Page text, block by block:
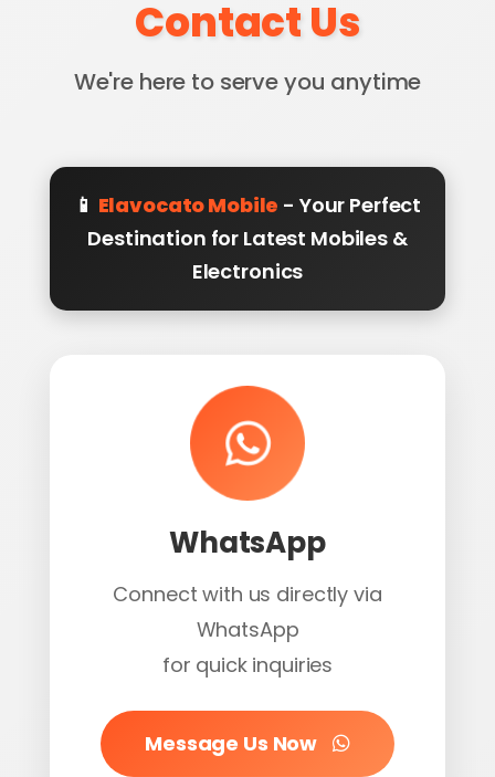
Contact Us
We're here to serve you anytime
📱 Elavocato Mobile - Your Perfect
Destination for Latest Mobiles &
Electronics
WhatsApp
Connect with us directly via
WhatsApp
for quick inquiries
Message Us Now